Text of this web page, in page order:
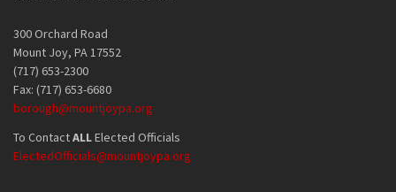
300 Orchard Road
Mount Joy, PA 17552
(717) 653-2300
Fax: (717) 653-6680
borough@mountjoypa.org
To ContactALLElected Officials
ElectedOfficials@mountjoypa.org